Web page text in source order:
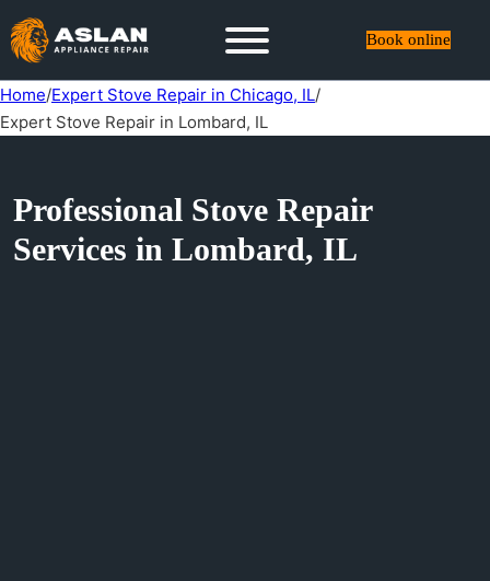
Book online
Home/Expert Stove Repair in Chicago, IL/
Expert Stove Repair in Lombard, IL
Professional Stove Repair
Services in Lombard, IL